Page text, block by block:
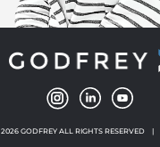
2026 GODFREY ALL RIGHTS RESERVED |